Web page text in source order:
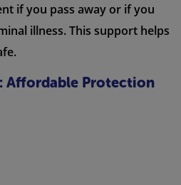
if you pass away or if you
illness. This support helps
Affordable Protection